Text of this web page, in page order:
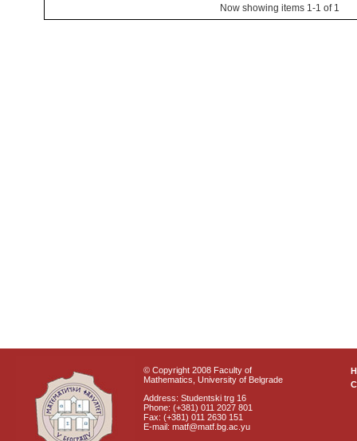
Now showing items 1-1 of 1
© Copyright 2008 Faculty of
Mathematics, University of Belgrade
Address: Studentski trg 16
Phone: (+381) 011 2027 801
Fax: (+381) 011 2630 151
E-mail: matf@matf.bg.ac.yu